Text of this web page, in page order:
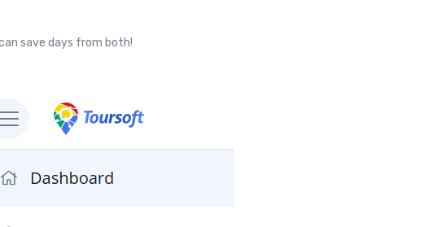
save days from both!